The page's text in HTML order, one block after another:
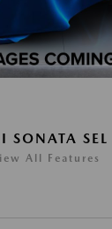
SEL
All Features